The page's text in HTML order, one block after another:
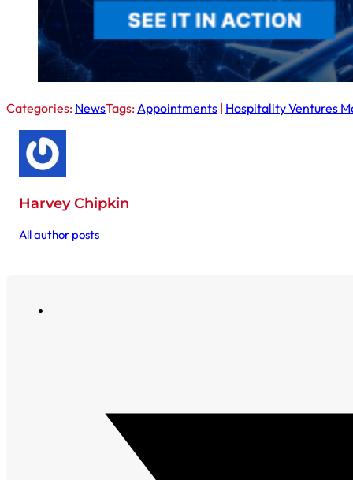
Categories: NewsTags:Appointments | Hospitality Ventures
Harvey Chipkin
All author posts